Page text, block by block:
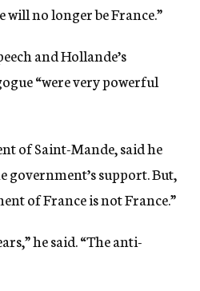
will no longer be France.”
and Hollande’s
“were very powerful
of Saint-Mande, said he
government’s support. But,
of France is not France.”
he said. “The anti-